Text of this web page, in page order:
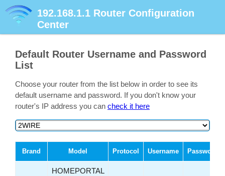
192.168.1.1Router Configuration
Center
Default Router Username and Password
List
Choose your router from the list below in order to see its
default username and password. If you don't know your
router's IP address you can check it here
Brand Model Protocol Username Password
HOMEPORTAL